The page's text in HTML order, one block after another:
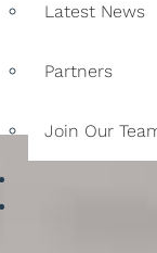
Latest News
Partners
Join Our